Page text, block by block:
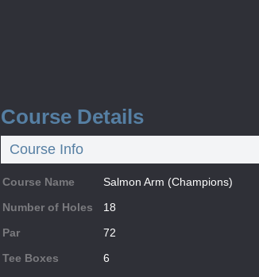
Course Details
Course Info
Course Name
Salmon Arm (Champions)
Number of Holes
18
Par
72
Tee Boxes
6